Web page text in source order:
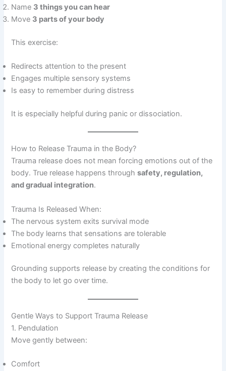
Name 3 things you can hear
Move 3 parts of your body
This exercise:
Redirects attention to the present
Engages multiple sensory systems
Is easy to remember during distress
It is especially helpful during panic or dissociation.
How to Release Trauma in the Body?
Trauma release does not mean forcing emotions out of the
body. True release happens throughsafety, regulation,
and gradual integration.
Trauma Is Released When:
The nervous system exits survival mode
The body learns that sensations are tolerable
Emotional energy completes naturally
Grounding supports release by creating the conditions for
the body to let go over time.
Gentle Ways to Support Trauma Release
1. Pendulation
Move gently between:
Comfort